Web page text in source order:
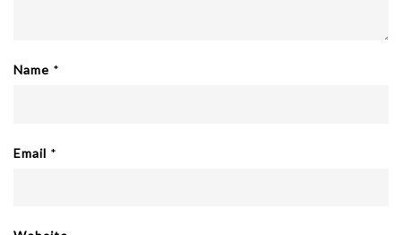
Name *
Email *